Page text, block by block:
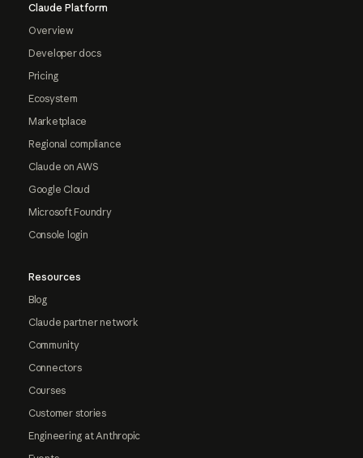
Claude Platform
Overview
Developer docs
Pricing
Ecosystem
Marketplace
Regional compliance
Claude on AWS
Google Cloud
Microsoft Foundry
Console login
Resources
Blog
Claude partner network
Community
Connectors
Courses
Customer stories
Engineering at Anthropic